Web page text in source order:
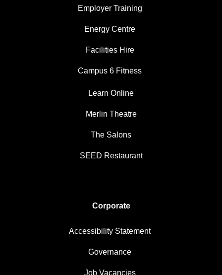
Employer Training
Energy Centre
Facilities Hire
Campus 6 Fitness
Learn Online
Merlin Theatre
The Salons
SEED Restaurant
Corporate
Accessibility Statement
Governance
Job Vacancies